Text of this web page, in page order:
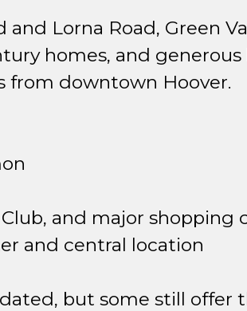
Lorna Road, Green
homes, and
from downtown Hoover.
and major shopping
and central location
but some still offer